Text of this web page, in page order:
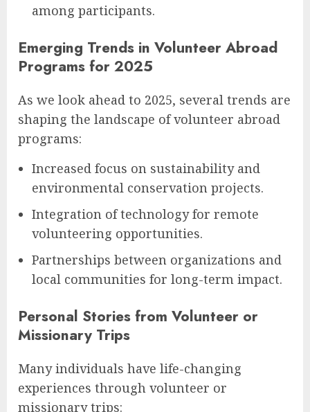
among participants.
Emerging Trends in Volunteer Abroad
Programs for 2025
As we look ahead to 2025, several trends are
shaping the landscape of volunteer abroad
programs:
Increased focus on sustainability and
environmental conservation projects.
Integration of technology for remote
volunteering opportunities.
Partnerships between organizations and
local communities for long-term impact.
Personal Stories from Volunteer or
Missionary Trips
Many individuals have life-changing
experiences through volunteer or
missionary trips: